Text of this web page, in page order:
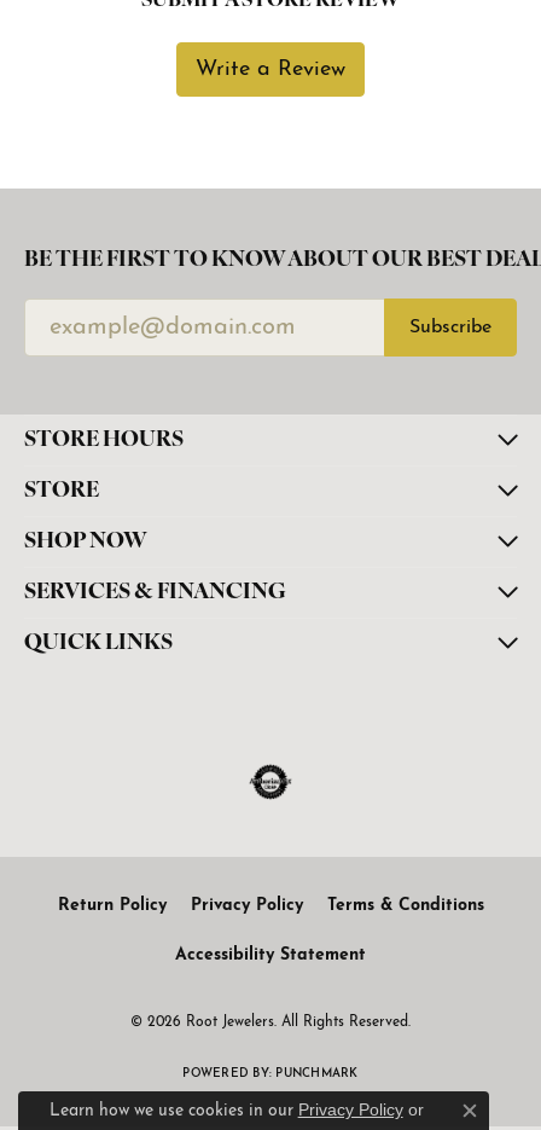
Write a Review
BE THE FIRST TO KNOW ABOUT OUR BEST
Subscribe
STORE HOURS
STORE
SHOP NOW
SERVICES & FINANCING
QUICK LINKS
Return Policy Privacy Policy Terms & Conditions
Accessibility Statement
© 2026 Root Jewelers. All Rights Reserved.
POWERED BY: PUNCHMARK
Learn how we use cookies in our Privacy Policyor
Close